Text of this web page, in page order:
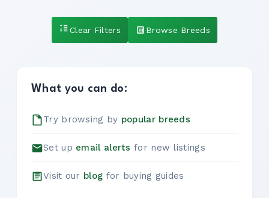
Clear Filters Browse Breeds
What you can do:
Try browsing by popular breeds
Set up email alerts for new listings
Visit our blog for buying guides